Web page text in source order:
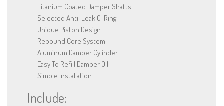
Titanium Coated Damper Shafts
Selected Anti-Leak O-Ring
Unique Piston Design
Rebound Core System
Aluminum Damper Cylinder
Easy To Refill Damper Oil
Simple Installation
Include: